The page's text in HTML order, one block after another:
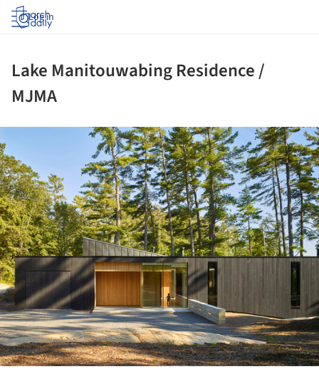
Log in
Lake Manitouwabing Residence /
MJMA